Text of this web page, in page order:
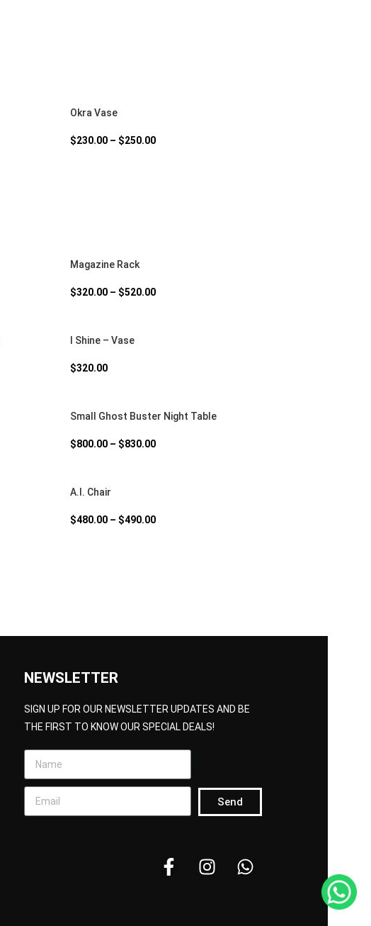
Okra Vase
$230.00 – $250.00
Magazine Rack
$320.00 – $520.00
I Shine – Vase
$320.00
Small Ghost Buster Night Table
$800.00 – $830.00
A.I. Chair
$480.00 – $490.00
NEWSLETTER
SIGN UP FOR OUR NEWSLETTER UPDATES AND BE
THE FIRST TO KNOW OUR SPECIAL DEALS!
Send